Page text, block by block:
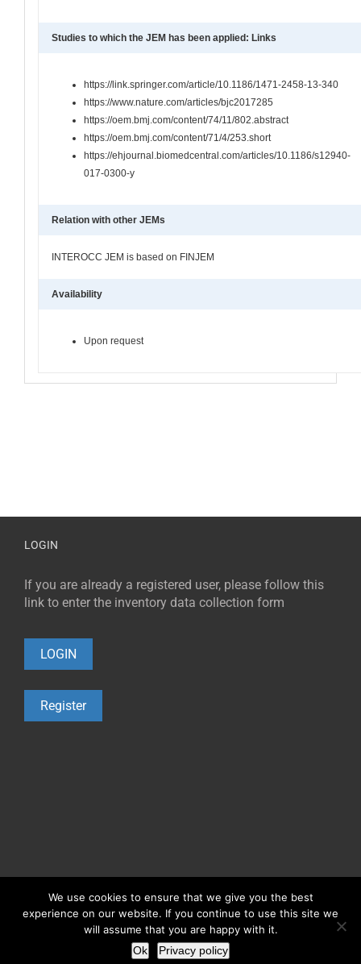
Studies to which the JEM has been applied: Links
https://link.springer.com/article/10.1186/1471-2458-13-340
https://www.nature.com/articles/bjc2017285
https://oem.bmj.com/content/74/11/802.abstract
https://oem.bmj.com/content/71/4/253.short
https://ehjournal.biomedcentral.com/articles/10.1186/s12940-
017-0300-y
Relation with other JEMs
INTEROCC JEM is based on FINJEM
Availability
Upon request
LOGIN
If you are already a registered user, please follow this
link to enter the inventory data collection form
LOGIN
Register
©2021 Copyright Occupational Exposure Tools
Cookies policy 0.2. Privacy policy 0.3. Legal warning
We use cookies to ensure that we give you the best
experience on our website. If you continue to use this site we
will assume that you are happy with it.
Ok
Privacy policy